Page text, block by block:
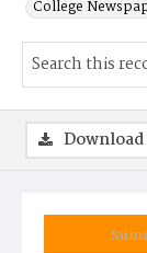
College
Download